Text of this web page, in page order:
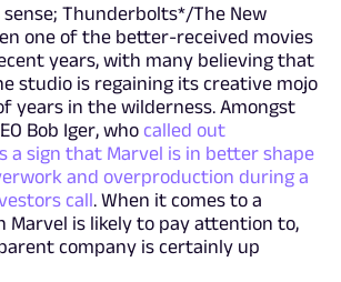
Thunderbolts*/The New
one of the better-received movies
years, with many believing that
studio is regaining its creative mojo
years in the wilderness. Amongst
Bob Iger, who called out
a sign that Marvel is in better shape
and overproduction during a
call. When it comes to a
Marvel is likely to pay attention to,
company is certainly up